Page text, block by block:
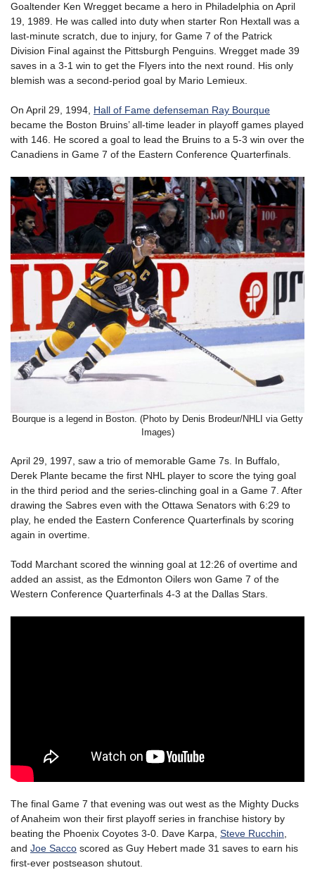
Goaltender Ken Wregget became a hero in Philadelphia on April
19, 1989. He was called into duty when starter Ron Hextall was a
last-minute scratch, due to injury, for Game 7 of the Patrick
Division Final against the Pittsburgh Penguins. Wregget made 39
saves in a 3-1 win to get the Flyers into the next round. His only
blemish was a second-period goal by Mario Lemieux.
On April 29, 1994, Hall of Fame defenseman Ray Bourque
became the Boston Bruins’ all-time leader in playoff games played
with 146. He scored a goal to lead the Bruins to a 5-3 win over the
Canadiens in Game 7 of the Eastern Conference Quarterfinals.
Bourque is a legend in Boston. (Photo by Denis Brodeur/NHLI via Getty
Images)
April 29, 1997, saw a trio of memorable Game 7s. In Buffalo,
Derek Plante became the first NHL player to score the tying goal
in the third period and the series-clinching goal in a Game 7. After
drawing the Sabres even with the Ottawa Senators with 6:29 to
play, he ended the Eastern Conference Quarterfinals by scoring
again in overtime.
Todd Marchant scored the winning goal at 12:26 of overtime and
added an assist, as the Edmonton Oilers won Game 7 of the
Western Conference Quarterfinals 4-3 at the Dallas Stars.
The final Game 7 that evening was out west as the Mighty Ducks
of Anaheim won their first playoff series in franchise history by
beating the Phoenix Coyotes 3-0. Dave Karpa, Steve Rucchin,
and Joe Sacco scored as Guy Hebert made 31 saves to earn his
first-ever postseason shutout.